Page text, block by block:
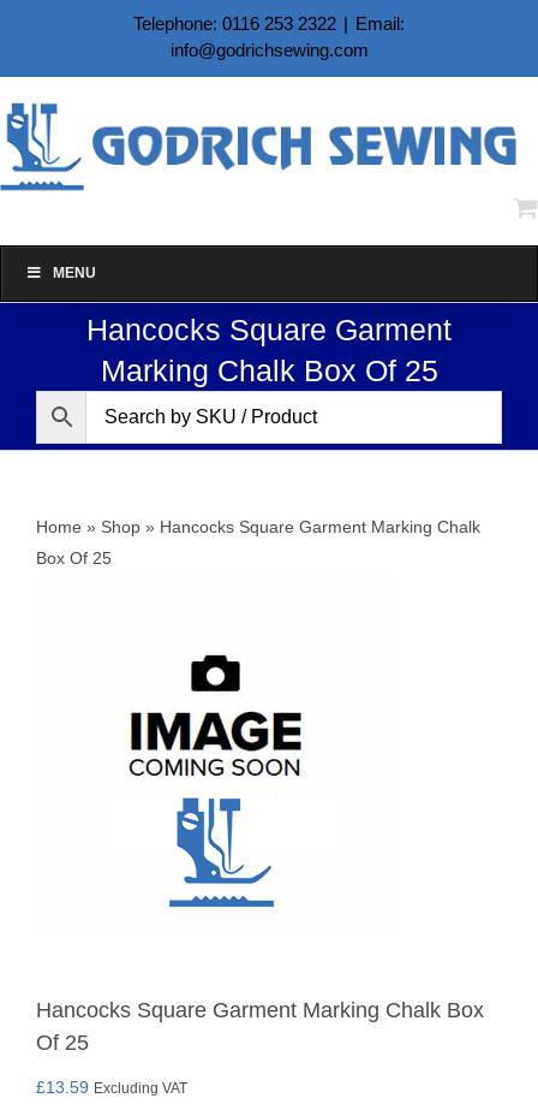
content
Telephone: 0116 253 2322 | Email:
info@godrichsewing.com
MENU
Hancocks Square Garment
Marking Chalk Box Of 25
Home » Shop » Hancocks Square Garment Marking Chalk
Box Of 25
Hancocks Square Garment Marking Chalk Box
Of 25
£13.59 Excluding VAT